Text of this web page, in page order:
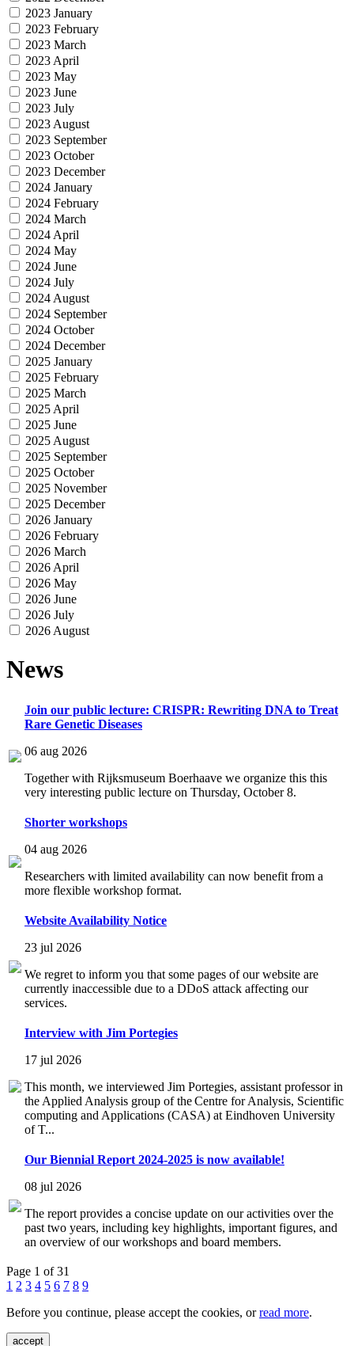
2023 January
2023 February
2023 March
2023 April
2023 May
2023 June
2023 July
2023 August
2023 September
2023 October
2023 December
2024 January
2024 February
2024 March
2024 April
2024 May
2024 June
2024 July
2024 August
2024 September
2024 October
2024 December
2025 January
2025 February
2025 March
2025 April
2025 June
2025 August
2025 September
2025 October
2025 November
2025 December
2026 January
2026 February
2026 March
2026 April
2026 May
2026 June
2026 July
2026 August
News
Join our public lecture: CRISPR: Rewriting DNA to Treat
Rare Genetic Diseases
06 aug 2026
Together with Rijksmuseum Boerhaave we organize this this
very interesting public lecture on Thursday, October 8.
Shorter workshops
04 aug 2026
Researchers with limited availability can now benefit from a
more flexible workshop format.
Website Availability Notice
23 jul 2026
We regret to inform you that some pages of our website are
currently inaccessible due to a DDoS attack affecting our
services.
Interview with Jim Portegies
17 jul 2026
This month, we interviewed Jim Portegies, assistant professor in
the Applied Analysis group of the Centre for Analysis, Scientific
computing and Applications (CASA) at Eindhoven University
of T...
Our Biennial Report 2024-2025 is now available!
08 jul 2026
The report provides a concise update on our activities over the
past two years, including key highlights, important figures, and
an overview of our workshops and board members.
Page 1 of 31
1 2 3 4 5 6 7 8 9
Before you continue, please accept the cookies, orread more.
accept